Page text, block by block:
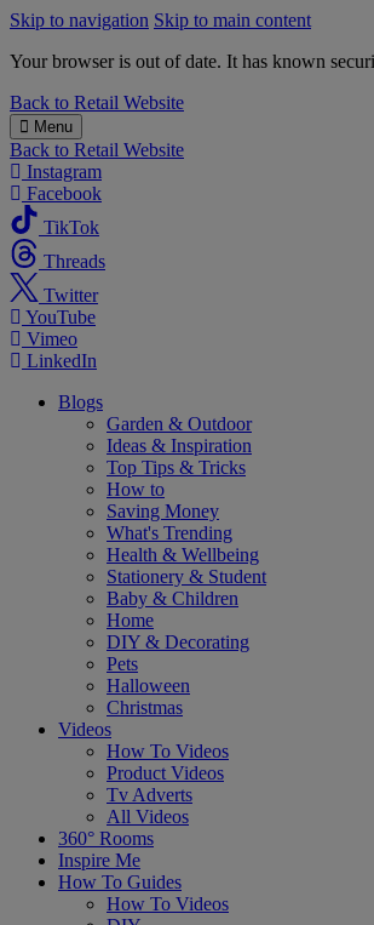
Skip to navigation Skip to main content
Your browser is out of date. It has known
B&M
Back to Retail Website
Menu
Back to Retail Website
Instagram
Facebook
TikTok
Threads
Twitter
YouTube
Vimeo
LinkedIn
Blogs
Garden & Outdoor
Ideas & Inspiration
Top Tips & Tricks
How to
Saving Money
What's Trending
Health & Wellbeing
Stationery & Student
Baby & Children
Home
DIY & Decorating
Pets
Halloween
Christmas
Videos
How To Videos
Product Videos
Tv Adverts
All Videos
360° Rooms
Inspire Me
How To Guides
How To Videos